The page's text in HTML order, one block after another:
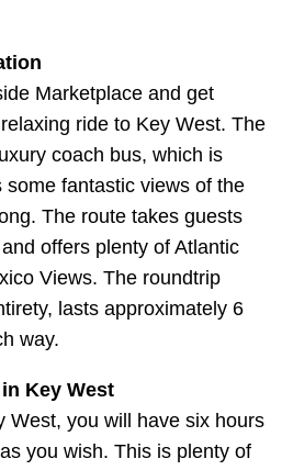
Marketplace and get
ride to Key West. The
coach bus, which is
fantastic views of the
The route takes guests
offers plenty of Atlantic
Views. The roundtrip
lasts approximately 6
way.
Key West
West, you will have six hours
you wish. This is plenty of